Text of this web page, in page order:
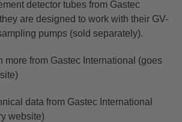
detector tubes from Gastec
are designed to work with their GV-
pumps (sold separately).
more from Gastec International (goes
data from Gastec International
website)